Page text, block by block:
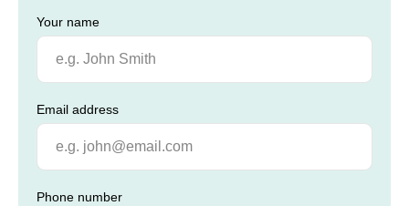
Your name
Email address
Phone number